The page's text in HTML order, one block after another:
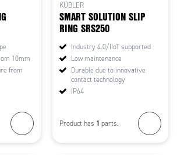
10mm
from
KÜBLER
SMART SOLUTION SLIP
RING SRS250
Industry 4.0/IIoT supported
Low maintenance
Durable due to innovative
contact technology
IP64
Product has 1 parts.